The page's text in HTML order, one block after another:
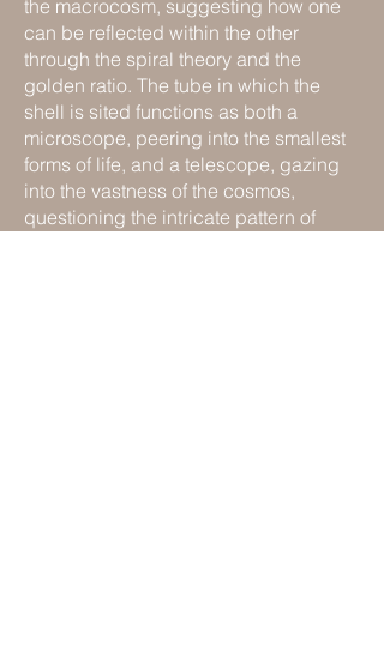
the macrocosm, suggesting how one
can be reflected within the other
through the spiral theory and the
golden ratio. The tube in which the
shell is sited functions as both a
microscope, peering into the smallest
forms of life, and a telescope, gazing
into the vastness of the cosmos,
questioning the intricate pattern of